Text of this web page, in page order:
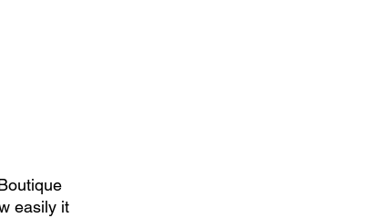
easily it